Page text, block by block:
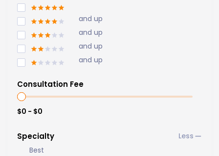
and up
and up
and up
and up
Consultation Fee
$0 - $0
Specialty
Best